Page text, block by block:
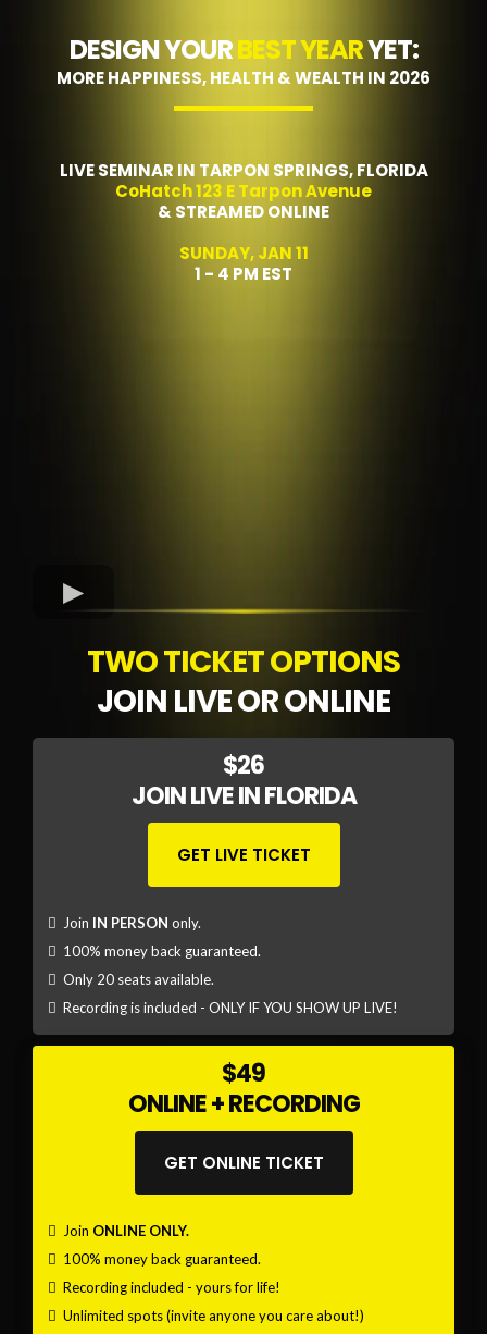
DESIGN YOURBEST YEARYET:
MORE HAPPINESS, HEALTH & WEALTH IN 2026
LIVE SEMINAR IN TARPON SPRINGS, FLORIDA
CoHatch 123 E Tarpon Avenue
& STREAMED ONLINE
SUNDAY, JAN 11
1 - 4 PM EST
TWO TICKET OPTIONS
JOIN LIVE OR ONLINE
$26
JOIN LIVE IN FLORIDA
GET LIVE TICKET
Join IN PERSON only.
100% money back guaranteed.
Only 20 seats available.
Recording is included - ONLY IF YOU SHOW UP LIVE!
$49
ONLINE + RECORDING
GET ONLINE TICKET
Join ONLINE ONLY.
100% money back guaranteed.
Recording included - yours for life!
Unlimited spots (invite anyone you care about!)